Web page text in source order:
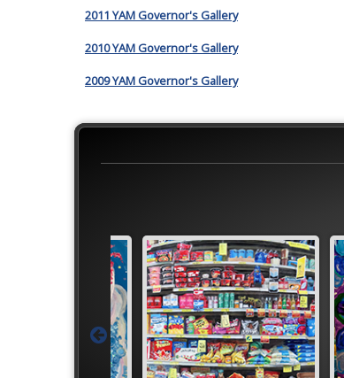
2011 YAM Governor's Gallery
2010 YAM Governor's Gallery
2009 YAM Governor's Gallery